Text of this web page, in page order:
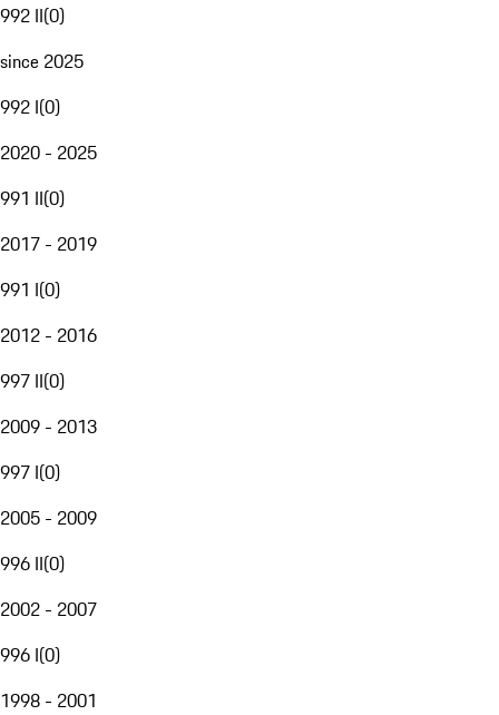
992 II(0)
since 2025
992 I(0)
2020 - 2025
991 II(0)
2017 - 2019
991 I(0)
2012 - 2016
997 II(0)
2009 - 2013
997 I(0)
2005 - 2009
996 II(0)
2002 - 2007
996 I(0)
1998 - 2001